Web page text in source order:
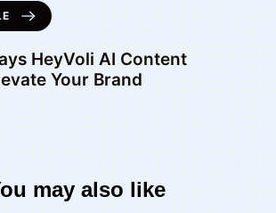
HeyVoli AI Content
Your Brand
may also like